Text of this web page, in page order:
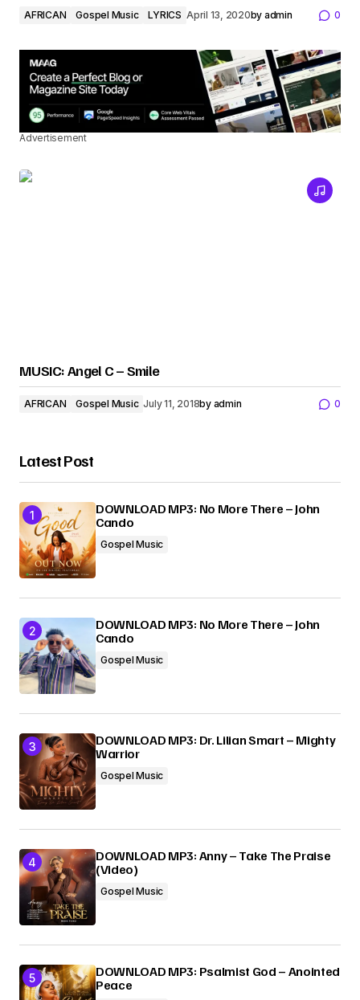
AFRICAN Gospel Music LYRICS April 13, 2020by admin 0
Advertisement
MUSIC: Angel C – Smile
AFRICAN Gospel Music July 11, 2018by admin 0
Latest Post
DOWNLOAD MP3: No More There – John
Cando
Gospel Music
DOWNLOAD MP3: No More There – John
Cando
Gospel Music
DOWNLOAD MP3: Dr. Lilian Smart – Mighty
Warrior
Gospel Music
DOWNLOAD MP3: Anny – Take The Praise
(Video)
Gospel Music
DOWNLOAD MP3: Psalmist God – Anointed
Peace